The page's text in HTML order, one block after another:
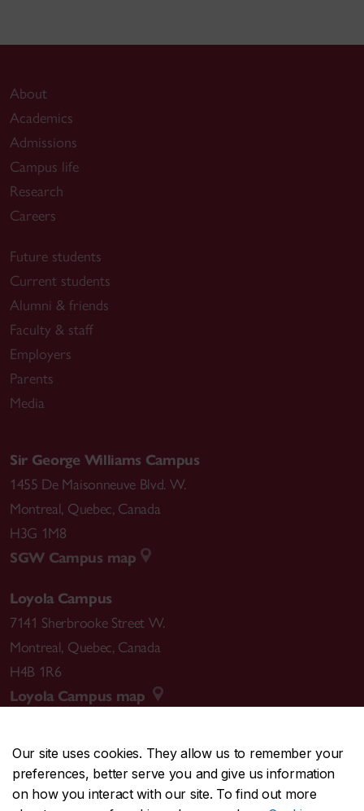
Our site uses cookies. They allow us to remember your
preferences, better serve you and give us information
on how you interact with our site. To find out more
About
Academics
Admissions
Campus life
Research
Careers
Future students
Current students
Alumni & friends
Faculty & staff
Employers
Parents
Media
Sir George Williams Campus
1455 De Maisonneuve Blvd. W.
Montreal, Quebec, Canada
H3G 1M8
SGW Campus map
Loyola Campus
7141 Sherbrooke Street W.
Montreal, Quebec, Canada
H4B 1R6
Loyola Campus map
CENTRAL514-848-2424